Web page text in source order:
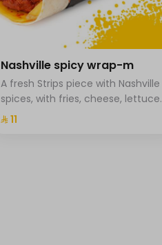
Nashville spicy wrap-m
A fresh Strips piece with Nashville
spices, with fries, cheese, lettuce,
and Hala special sauce
⁨⁦‪‬ 11⁩